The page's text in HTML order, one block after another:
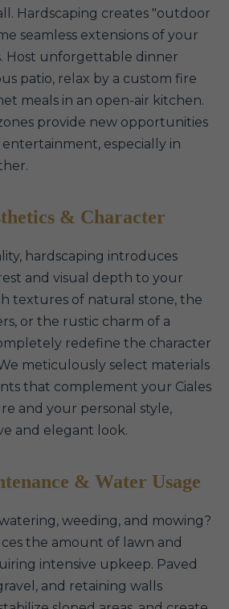
Hardscaping creates "outdoor
seamless extensions of your
Host unforgettable dinner
patio, relax by a custom fire
meals in an open-air kitchen.
provide new opportunities
especially in
& Character
hardscaping introduces
and visual depth to your
textures of natural stone, the
or the rustic charm of a
redefine the character
meticulously select materials
that complement your Ciales
and your personal style,
and elegant look.
& Water Usage
weeding, and mowing?
the amount of lawn and
intensive upkeep. Paved
and retaining walls